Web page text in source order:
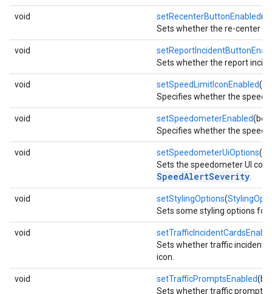
void setRecenterButtonEnabled
Sets whether the re-center
void
Sets whether the report
void setSpeedLimitIconEnabled
Specifies whether the speed
void setSpeedometerEnabled
Specifies whether the
void setSpeedometerUiOptions(
Sets the speedometer UI
SpeedAlertSeverity
void setStylingOptions(
Sets some styling options for
void
Sets whether traffic incident
icon.
void setTrafficPromptsEnabled
Sets whether traffic prompts